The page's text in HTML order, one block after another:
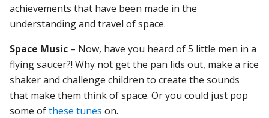
achievements that have been made in the
understanding and travel of space.
Space Music – Now, have you heard of 5 little men in a
flying saucer?! Why not get the pan lids out, make a rice
shaker and challenge children to create the sounds
that make them think of space. Or you could just pop
some ofthese tunes on.